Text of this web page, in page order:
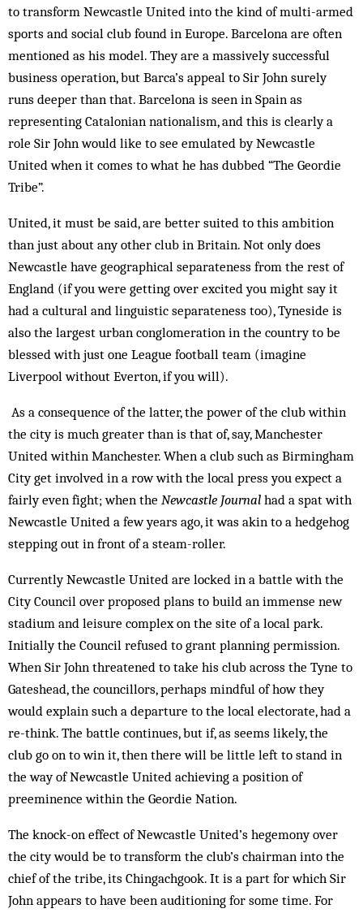
to transform Newcastle United into the kind of multi-armed
sports and social club found in Europe. Barcelona are often
mentioned as his model. They are a massively successful
business operation, but Barca’s appeal to Sir John surely
runs deeper than that. Barcelona is seen in Spain as
representing Catalonian nationalism, and this is clearly a
role Sir John would like to see emulated by Newcastle
United when it comes to what he has dubbed “The Geordie
Tribe”.
United, it must be said, are better suited to this ambition
than just about any other club in Britain. Not only does
Newcastle have geographical separateness from the rest of
England (if you were getting over excited you might say it
had a cultural and linguistic separateness too), Tyneside is
also the largest urban conglomeration in the country to be
blessed with just one League football team (imagine
Liverpool without Everton, if you will).
As a consequence of the latter, the power of the club within
the city is much greater than is that of, say, Manchester
United within Manchester. When a club such as Birmingham
City get involved in a row with the local press you expect a
fairly even fight; when the Newcastle Journal had a spat with
Newcastle United a few years ago, it was akin to a hedgehog
stepping out in front of a steam-roller.
Currently Newcastle United are locked in a battle with the
City Council over proposed plans to build an immense new
stadium and leisure complex on the site of a local park.
Initially the Council refused to grant planning permission.
When Sir John threatened to take his club across the Tyne to
Gateshead, the councillors, perhaps mindful of how they
would explain such a departure to the local electorate, had a
re-think. The battle continues, but if, as seems likely, the
club go on to win it, then there will be little left to stand in
the way of Newcastle United achieving a position of
preeminence within the Geordie Nation.
The knock-on effect of Newcastle United’s hegemony over
the city would be to transform the club’s chairman into the
chief of the tribe, its Chingachgook. It is a part for which Sir
John appears to have been auditioning for some time. For